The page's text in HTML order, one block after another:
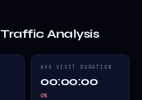
Traffic Analysis
AVG VISIT DURATION
00:00:00
0%